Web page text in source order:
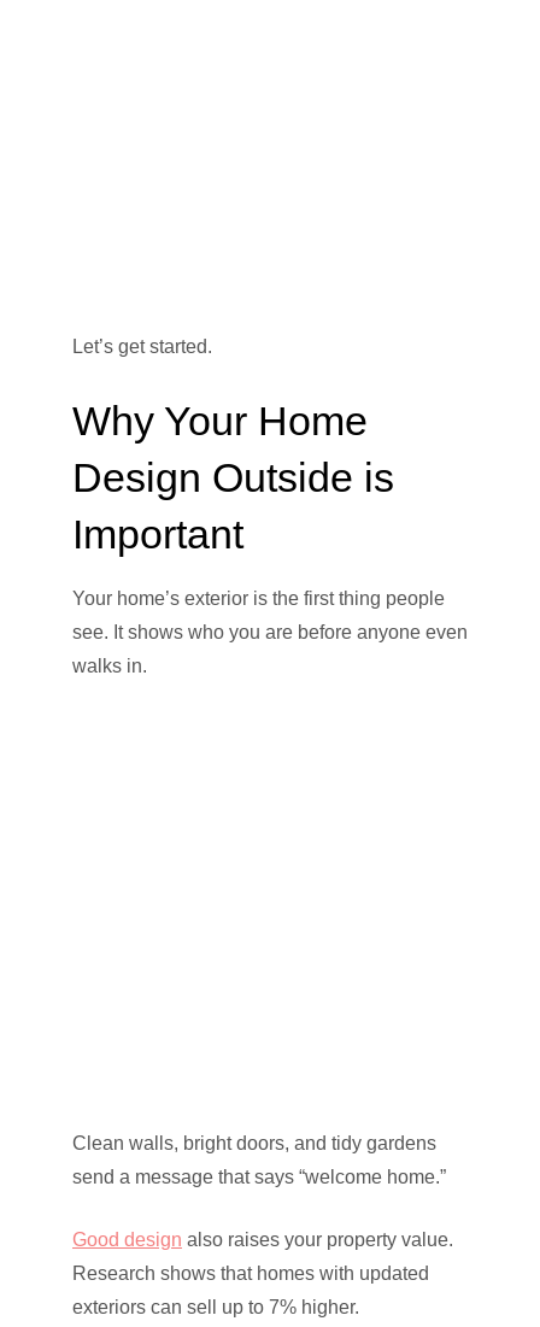
Let’s get started.
Why Your Home
Design Outside is
Important
Your home’s exterior is the first thing people
see. It shows who you are before anyone even
walks in.
Clean walls, bright doors, and tidy gardens
send a message that says “welcome home.”
Good design also raises your property value.
Research shows that homes with updated
exteriors can sell up to 7% higher.